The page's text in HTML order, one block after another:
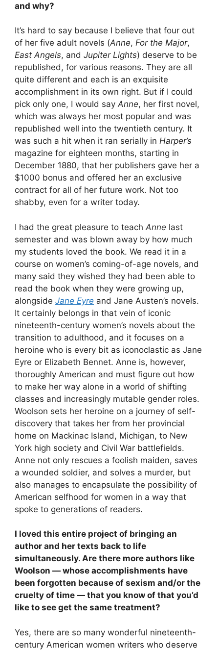
and why?
It’s hard to say because I believe that four out
of her five adult novels (Anne, For the Major,
East Angels, and Jupiter Lights) deserve to be
republished, for various reasons. They are all
quite different and each is an exquisite
accomplishment in its own right. But if I could
pick only one, I would sayAnne, her first novel,
which was always her most popular and was
republished well into the twentieth century. It
was such a hit when it ran serially in Harper’s
magazine for eighteen months, starting in
December 1880, that her publishers gave her a
$1000 bonus and offered her an exclusive
contract for all of her future work. Not too
shabby, even for a writer today.
I had the great pleasure to teach Anne last
semester and was blown away by how much
my students loved the book. We read it in a
course on women’s coming-of-age novels, and
many said they wished they had been able to
read the book when they were growing up,
alongside Jane Eyre and Jane Austen’s novels.
It certainly belongs in that vein of iconic
nineteenth-century women’s novels about the
transition to adulthood, and it focuses on a
heroine who is every bit as iconoclastic as Jane
Eyre or Elizabeth Bennet. Anne is, however,
thoroughly American and must figure out how
to make her way alone in a world of shifting
classes and increasingly mutable gender roles.
Woolson sets her heroine on a journey of self-
discovery that takes her from her provincial
home on Mackinac Island, Michigan, to New
York high society and Civil War battlefields.
Anne not only rescues a foolish maiden, saves
a wounded soldier, and solves a murder, but
also manages to encapsulate the possibility of
American selfhood for women in a way that
spoke to generations of readers.
I loved this entire project of bringing an
author and her texts back to life
simultaneously. Are there more authors like
Woolson — whose accomplishments have
been forgotten because of sexism and/or the
cruelty of time — that you know of that you’d
like to see get the same treatment?
Yes, there are so many wonderful nineteenth-
century American women writers who deserve